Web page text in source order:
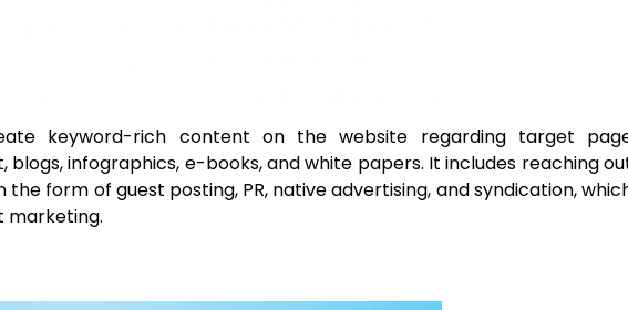
keyword-rich content on the website regarding target
infographics, e-books, and white papers. It includes reaching
form of guest posting, PR, native advertising, and syndication,
marketing.